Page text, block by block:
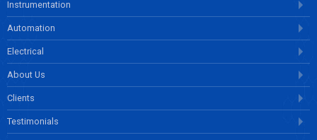
Instrumentation
Automation
Electrical
About Us
Clients
Testimonials